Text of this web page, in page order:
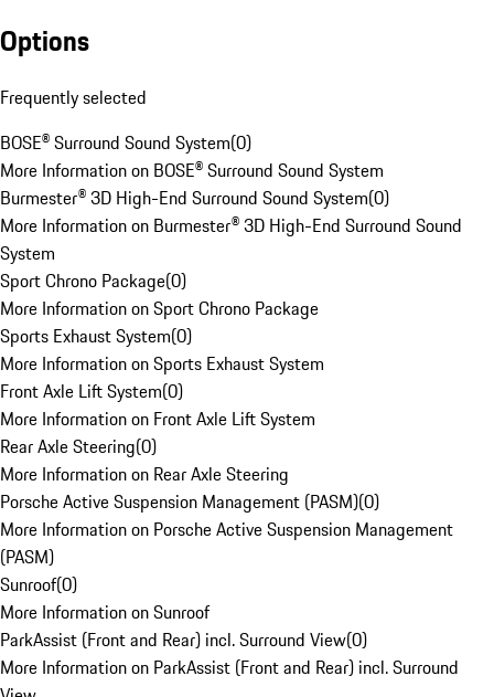
Options
Frequently selected
BOSE® Surround Sound System(0)
More Information on BOSE® Surround Sound System
Burmester® 3D High-End Surround Sound System(0)
More Information on Burmester® 3D High-End Surround Sound
System
Sport Chrono Package(0)
More Information on Sport Chrono Package
Sports Exhaust System(0)
More Information on Sports Exhaust System
Front Axle Lift System(0)
More Information on Front Axle Lift System
Rear Axle Steering(0)
More Information on Rear Axle Steering
Porsche Active Suspension Management (PASM)(0)
More Information on Porsche Active Suspension Management
(PASM)
Sunroof(0)
More Information on Sunroof
ParkAssist (Front and Rear) incl. Surround View(0)
More Information on ParkAssist (Front and Rear) incl. Surround